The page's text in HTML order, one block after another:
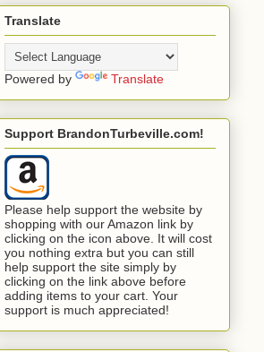
Translate
Powered by Translate
Support BrandonTurbeville.com!
Please help support the website by
shopping with our Amazon link by
clicking on the icon above. It will cost
you nothing extra but you can still
help support the site simply by
clicking on the link above before
adding items to your cart. Your
support is much appreciated!